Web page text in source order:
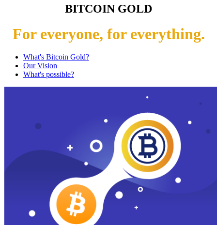
BITCOIN GOLD
For everyone, for everything.
What's Bitcoin Gold?
Our Vision
What's possible?